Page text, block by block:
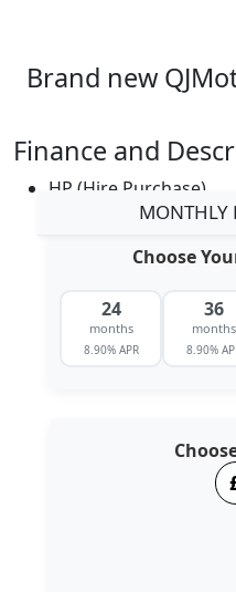
Brand new
Finance and
HP (Hire Purchase)
MONTHLY
Choose
24
months
8.90% APR
36
months
8.90%